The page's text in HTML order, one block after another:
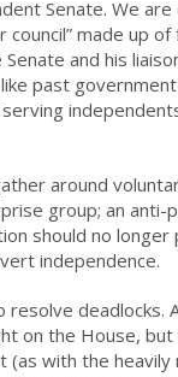
Senate. We are
made up
and his
past
around
group; an
should no
independence.
deadlocks.
on the House,
with the heavily